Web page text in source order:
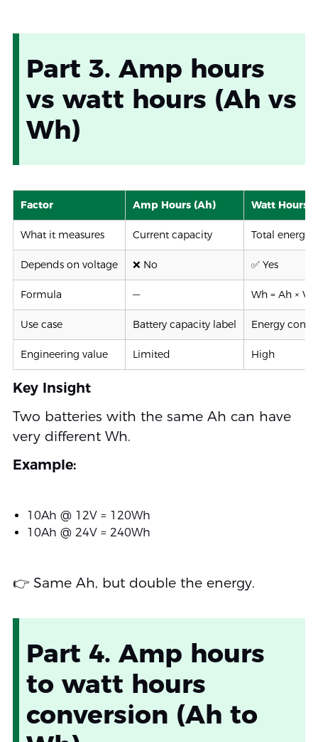
Part 3. Amp hours
vs watt hours (Ah vs
Wh)
Factor Amp Hours (Ah) Watt Hours
What it measures Current capacity Total energy
Depends on voltage ❌ No ✅ Yes
Formula — Wh = Ah × V
Use case Battery capacity label Energy
Engineering value Limited High
Key Insight
Two batteries with the same Ah can have
very different Wh.
Example:
10Ah @ 12V = 120Wh
10Ah @ 24V = 240Wh
👉 Same Ah, but double the energy.
Part 4. Amp hours
to watt hours
conversion (Ah to